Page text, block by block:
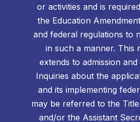
or activities and is
the Education
and federal regulations to
in such a manner. This
extends to admission
Inquiries about the
and its implementing
may be referred to the
and/or the Assistant